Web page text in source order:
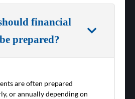
financial
prepared?
are often prepared
or annually depending on